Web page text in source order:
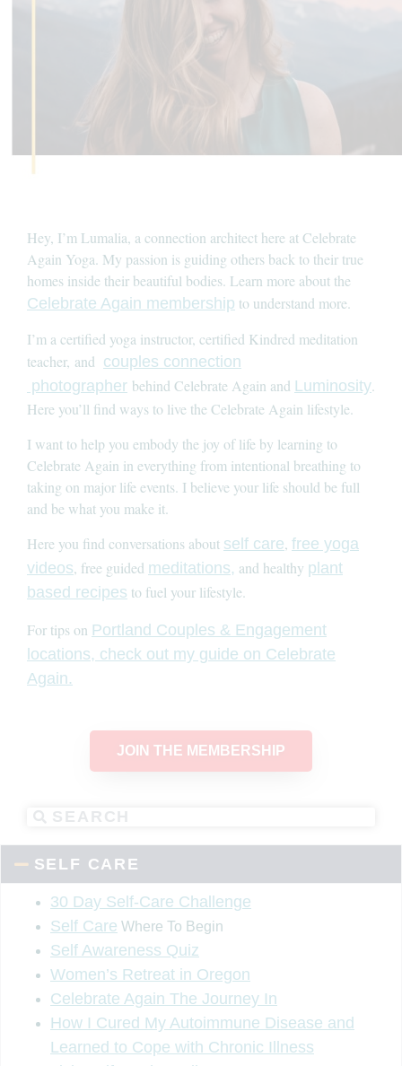
Hey, I’m Lumalia, a connection architect here at Celebrate
Again Yoga. My passion is guiding others back to their true
homes inside their beautiful bodies. Learn more about the
Celebrate Again membership to understand more.
I’m a certified yoga instructor, certified Kindred meditation
teacher, and couples connection
photographer behind Celebrate Again and Luminosity.
Here you’ll find ways to live the Celebrate Again lifestyle.
I want to help you embody the joy of life by learning to
Celebrate Again in everything from intentional breathing to
taking on major life events. I believe your life should be full
and be what you make it.
Here you find conversations about self care, free yoga
videos, free guided meditations, and healthy plant
based recipes to fuel your lifestyle.
For tips on Portland Couples & Engagement
locations, check out my guide on Celebrate
Again.
JOIN THE MEMBERSHIP
SELF CARE
30 Day Self-Care Challenge
Self Care Where To Begin
Self Awareness Quiz
Women’s Retreat in Oregon
Celebrate Again The Journey In
How I Cured My Autoimmune Disease and
Learned to Cope with Chronic Illness